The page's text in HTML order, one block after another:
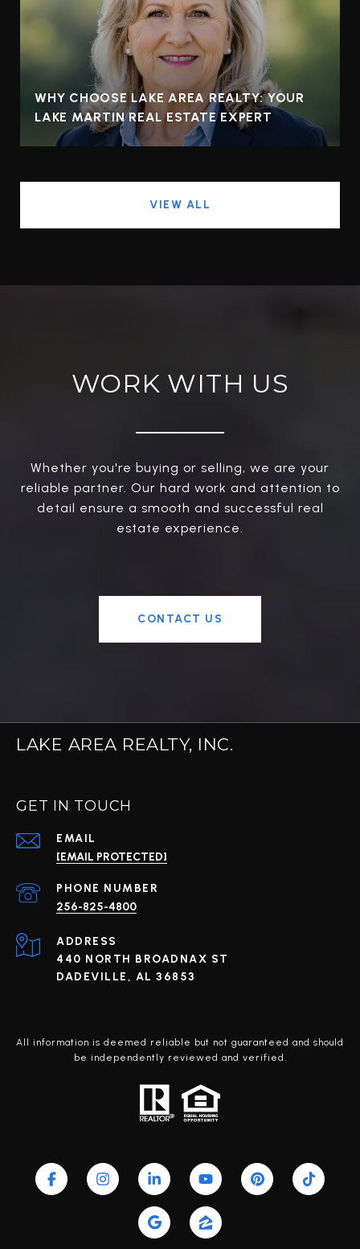
WHY CHOOSE LAKE AREA REALTY: YOUR
LAKE MARTIN REAL ESTATE EXPERT
VIEW ALL
WORK WITH US
Whether you're buying or selling, we are your
reliable partner. Our hard work and attention to
detail ensure a smooth and successful real
estate experience.
CONTACT US
LAKE AREA REALTY, INC.
GET IN TOUCH
EMAIL
[EMAIL PROTECTED]
PHONE NUMBER
256-825-4800
ADDRESS
440 NORTH BROADNAX ST
DADEVILLE, AL 36853
All information is deemed reliable but not guaranteed and should
be independently reviewed and verified.